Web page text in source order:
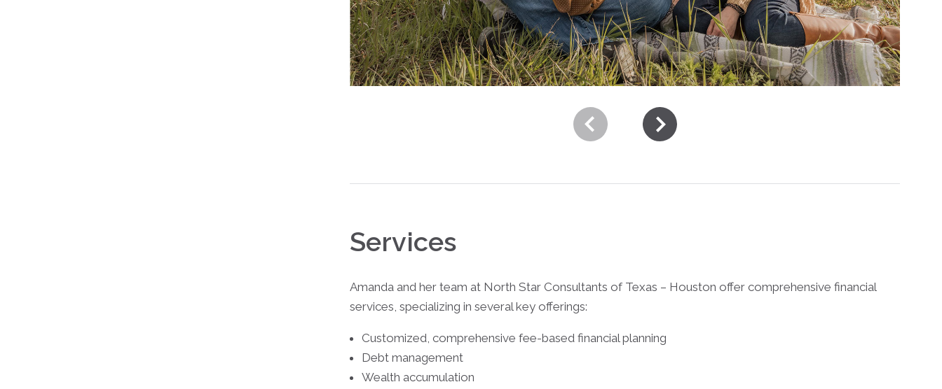
Services
Amanda and her team at North Star Consultants of Texas – Houston offer comprehensive financial
services, specializing in several key offerings:
Customized, comprehensive fee-based financial planning
Debt management
Wealth accumulation